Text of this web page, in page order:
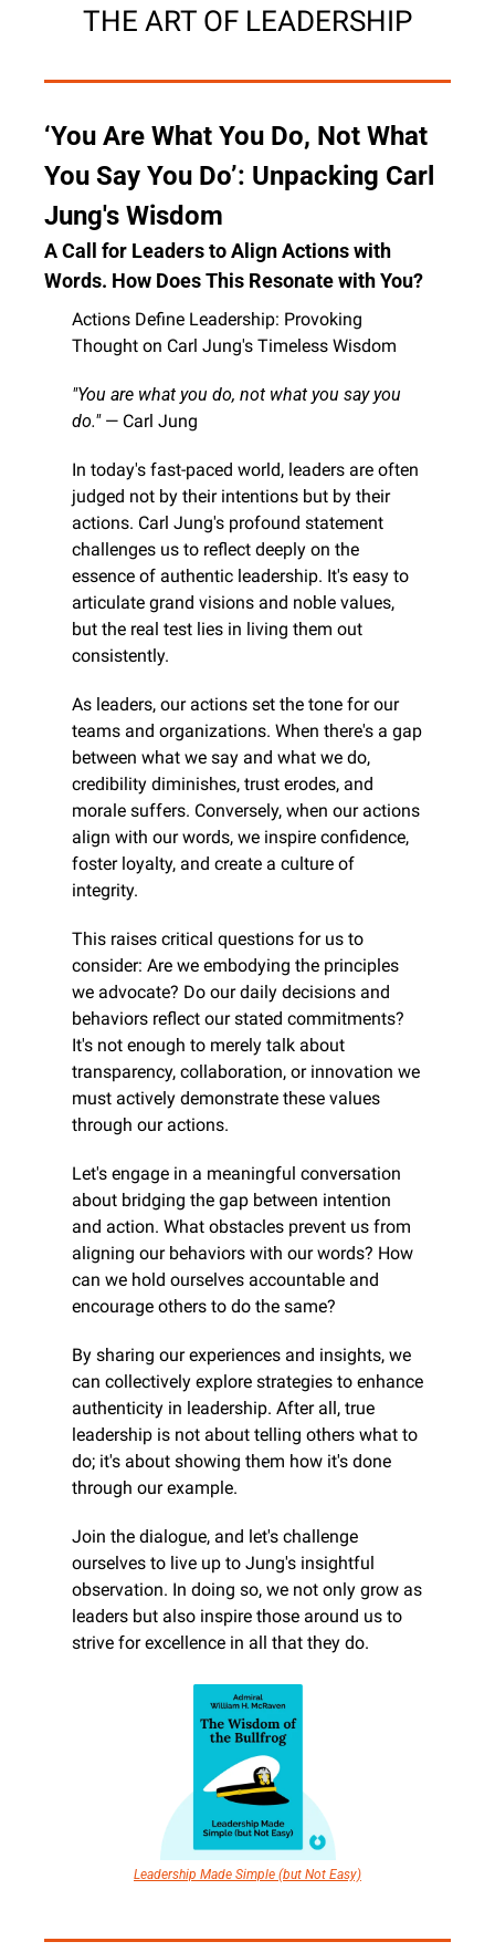
THE ART OF LEADERSHIP
‘You Are What You Do, Not What
You Say You Do’: Unpacking Carl
Jung's Wisdom
A Call for Leaders to Align Actions with
Words. How Does This Resonate with You?
Actions Define Leadership: Provoking
Thought on Carl Jung's Timeless Wisdom
"You are what you do, not what you say you
do." — Carl Jung
In today's fast-paced world, leaders are often
judged not by their intentions but by their
actions. Carl Jung's profound statement
challenges us to reflect deeply on the
essence of authentic leadership. It's easy to
articulate grand visions and noble values,
but the real test lies in living them out
consistently.
As leaders, our actions set the tone for our
teams and organizations. When there's a gap
between what we say and what we do,
credibility diminishes, trust erodes, and
morale suffers. Conversely, when our actions
align with our words, we inspire confidence,
foster loyalty, and create a culture of
integrity.
This raises critical questions for us to
consider: Are we embodying the principles
we advocate? Do our daily decisions and
behaviors reflect our stated commitments?
It's not enough to merely talk about
transparency, collaboration, or innovation we
must actively demonstrate these values
through our actions.
Let's engage in a meaningful conversation
about bridging the gap between intention
and action. What obstacles prevent us from
aligning our behaviors with our words? How
can we hold ourselves accountable and
encourage others to do the same?
By sharing our experiences and insights, we
can collectively explore strategies to enhance
authenticity in leadership. After all, true
leadership is not about telling others what to
do; it's about showing them how it's done
through our example.
Join the dialogue, and let's challenge
ourselves to live up to Jung's insightful
observation. In doing so, we not only grow as
leaders but also inspire those around us to
strive for excellence in all that they do.
Leadership Made Simple (but Not Easy)